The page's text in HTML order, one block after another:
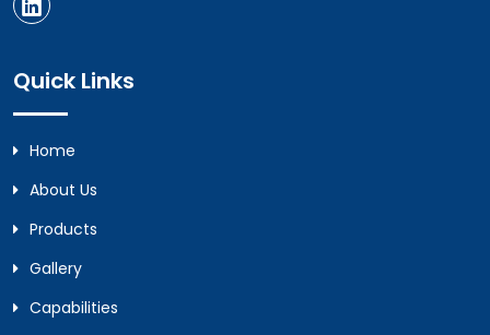
Quick Links
Home
About Us
Products
Gallery
Capabilities